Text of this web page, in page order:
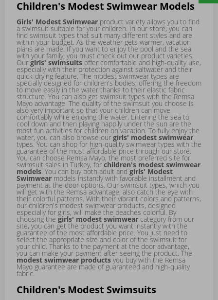
Children's Modest Swimwear Models
Girls' Modest Swimwear product variety allows you to find
a swimsuit suitable for your children. In our store, you can
find swimsuit types that suit many different styles and are
within your budget. As the weather gets warmer, vacation
plans are made. If you want to enjoy the pool and the sea
with your family, you must check out our product varieties.
Our girls' swimsuits offer comfortable and high-quality use,
especially with their protection against saltwater and their
quick-drying feature. The modest swimwear types are
specially designed for children's bodies, offering the freedom
to move easily in the water thanks to their elastic fabric
structure. You can also get swimsuit types with the Remsa
Mayo advantage. The quality of the swimsuit you choose is
also very important so that your children can move
comfortably while enjoying the water. Entering the sea to
cool down and then playing happily under the sun are the
most fun activities for children on vacation. To fully enjoy the
water, you can also browse our girls' modest swimwear
types. You can shop for high-quality swimwear types with the
guarantee of the most affordable price through our store.
You can choose Remsa Mayo, the most preferred site for
swimsuit sales in Turkey, for children's modest swimwear
models. You can buy both adult and girls' Modest
Swimwear models instantly with favorable installment and
payment at the door options. Our swimsuit types, which you
will get with the Remsa advantage, also catch the eye with
their colorful patterns. With their vibrant colors and patterns,
our children's modest swimwear products, designed
especially for girls, will make the beaches colorful. By
choosing the girls' modest swimwear category from our
site, you can get the product you want instantly with the
guarantee of the most affordable price. You just need to
select the appropriate size and color of the swimsuit for
your child. Thanks to the payment at the door advantage,
you can make your payment after seeing the product. The
modest swimwear products you buy with the Remsa
Mayo guarantee are made of guaranteed and high-quality
fabric.
Children's Modest Swimsuits